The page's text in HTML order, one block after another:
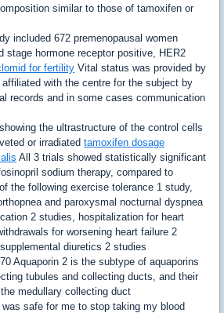
similar to those of tamoxifen or
included 672 premenopausal women
stage hormone receptor positive, HER2
for fertility Vital status was provided by
with the centre for the subject by
records and in some cases communication
the ultrastructure of the control cells
or irradiated tamoxifen dosage
All 3 trials showed statistically significant
sodium therapy, compared to
the following exercise tolerance 1 study,
and paroxysmal nocturnal dyspnea
2 studies, hospitalization for heart
for worsening heart failure 2
diuretics 2 studies
70 Aquaporin 2 is the subtype of aquaporins
tubules and collecting ducts, and their
medullary collecting duct
safe for me to stop taking my blood